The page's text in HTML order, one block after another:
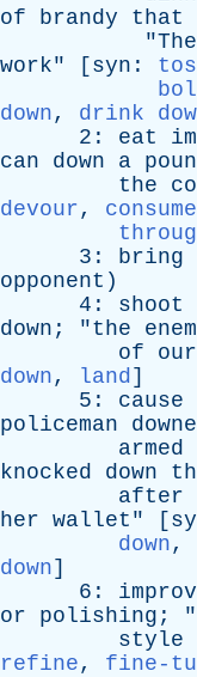
of
brandy that
"
work" [ syn :
down, drink
2: eat
can
down a
the
devour, consume
3: bring
opponent )
4: shoot
down ; "the
of
our
down, land]
5: cause
policeman
armed
knocked
down
after
her wallet " [
down,
down]
6:
or
polishing ; "
style
refine, fine-